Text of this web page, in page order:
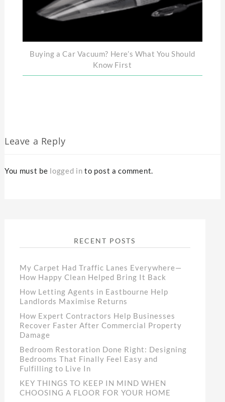
Buying a Car Vacuum? Here’s What You Should
Know First
Leave a Reply
You must be logged in to post a comment.
RECENT POSTS
My Carpet Had Traffic Lanes Everywhere—
How Happy Clean Helped Bring It Back
How Letting Agents in Eastbourne Help
Landlords Maximise Returns
How Expert Contractors Help Businesses
Recover Faster After Commercial Property
Damage
Bedroom Restoration Done Right: Designing
Bedrooms That Finally Feel Easy and
Fulfilling to Live In
KEY THINGS TO KEEP IN MIND WHEN
CHOOSING A FLOOR FOR YOUR HOME